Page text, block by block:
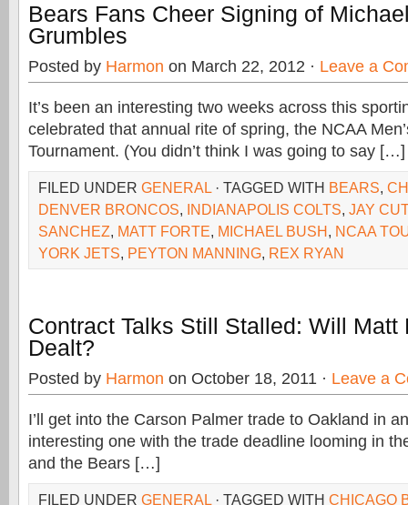
Bears Fans Cheer Signing of
Grumbles
Posted by Harmon on March 22, 2012 · Leave a
It’s been an interesting two weeks across this
celebrated that annual rite of spring, the NCAA
Tournament. (You didn’t think I was going to say […]
FILED UNDER GENERAL · TAGGED WITH BEARS,
DENVER BRONCOS, INDIANAPOLIS COLTS, JAY
SANCHEZ, MATT FORTE, MICHAEL BUSH, NCAA
YORK JETS, PEYTON MANNING, REX RYAN
Contract Talks Still Stalled: Will Matt
Dealt?
Posted by Harmon on October 18, 2011 · Leave a
I’ll get into the Carson Palmer trade to Oakland in
interesting one with the trade deadline looming in
and the Bears […]
FILED UNDER GENERAL · TAGGED WITH CHICAGO